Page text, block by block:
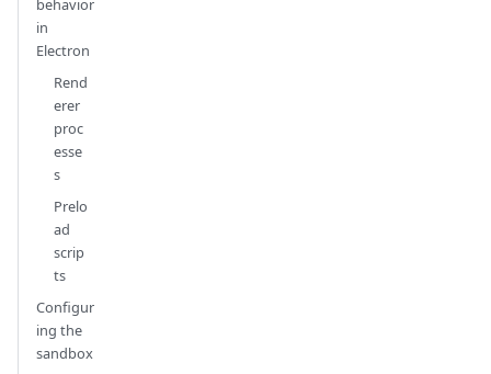
behavior
in
Electron
Rend
erer
proc
esse
s
Prelo
ad
scrip
ts
Configur
ing the
sandbox